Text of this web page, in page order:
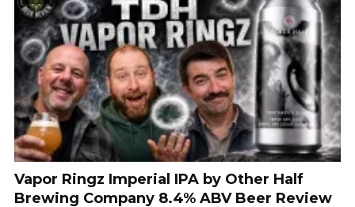
Vapor Ringz Imperial IPA by Other Half
Brewing Company 8.4% ABV Beer Review